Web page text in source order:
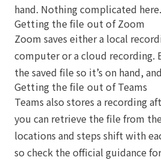
hand. Nothing complicated here.
Getting the file out of Zoom
Zoom saves either a local
computer or a cloud recording.
the saved file so it’s on hand,
Getting the file out of Teams
Teams also stores a recording
you can retrieve the file from
locations and steps shift with
so check the official guidance